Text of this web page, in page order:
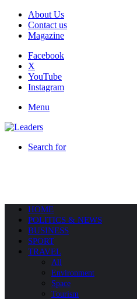
About Us
Contact us
Magazine
Facebook
X
YouTube
Instagram
Menu
Search for
HOME
POLITICS & NEWS
BUSINESS
SPORT
TRAVEL
All
Environment
Space
Tourism